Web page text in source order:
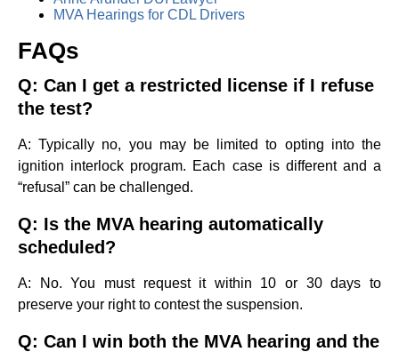
MVA Hearings for CDL Drivers
FAQs
Q: Can I get a restricted license if I refuse
the test?
A: Typically no, you may be limited to opting into the
ignition interlock program. Each case is different and a
“refusal” can be challenged.
Q: Is the MVA hearing automatically
scheduled?
A: No. You must request it within 10 or 30 days to
preserve your right to contest the suspension.
Q: Can I win both the MVA hearing and the